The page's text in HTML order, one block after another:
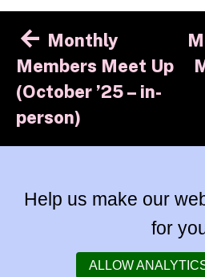
Post
navigation
Monthly
Members Meet Up
(October ’25 – in-
person)
Help us make our
for
ALLOW